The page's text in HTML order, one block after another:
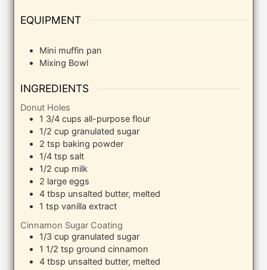
EQUIPMENT
Mini muffin pan
Mixing Bowl
INGREDIENTS
Donut Holes
1 3/4 cups all-purpose flour
1/2 cup granulated sugar
2 tsp baking powder
1/4 tsp salt
1/2 cup milk
2 large eggs
4 tbsp unsalted butter, melted
1 tsp vanilla extract
Cinnamon Sugar Coating
1/3 cup granulated sugar
1 1/2 tsp ground cinnamon
4 tbsp unsalted butter, melted